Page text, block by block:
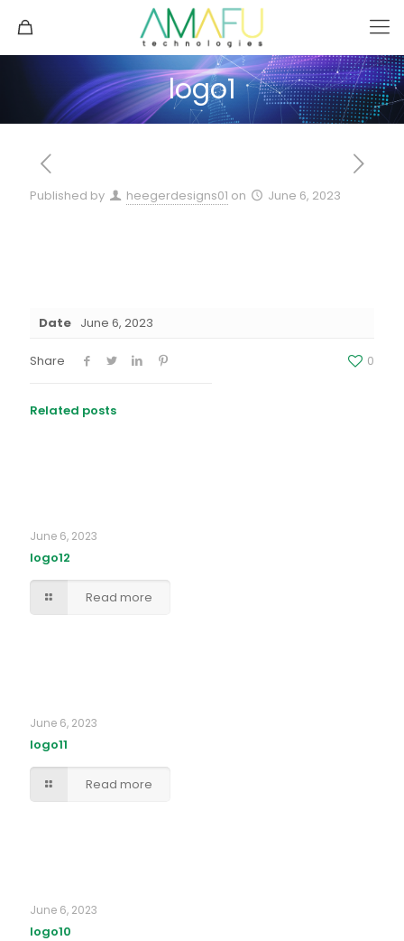
logo1
Published by heegerdesigns01 on June 6, 2023
Date June 6, 2023
Share 0
Related posts
June 6, 2023
logo12
Read more
June 6, 2023
logo11
Read more
June 6, 2023
logo10